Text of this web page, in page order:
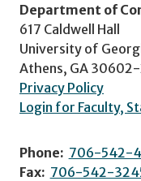
Department of
617 Caldwell Hall
University of
Athens, GA
Privacy Policy
Login for Faculty,
Phone: 706-542-
Fax: 706-542-